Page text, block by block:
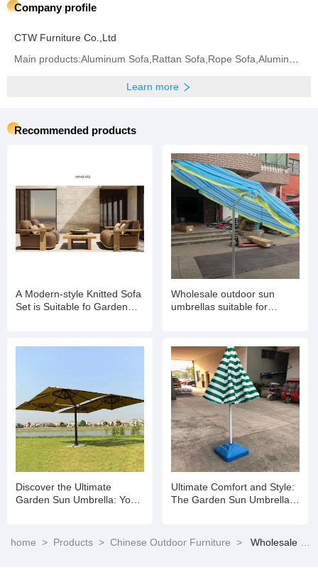
Company profile
CTW Furniture Co.,Ltd
Learn more
Recommended products
A Modern-style Knitted Sofa
Set is Suitable fo Garden
Wholesale outdoor sun
umbrellas suitable for
Discover the Ultimate
Garden Sun Umbrella: Your
Ultimate Comfort and Style:
The Garden Sun Umbrella
home > Products > Chinese Outdoor Furniture > Wholesale Backyard Patio Furniture Aluminum Outdoor Garden Sofa Set